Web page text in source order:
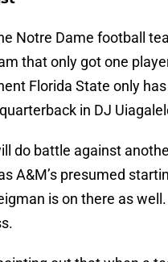
Notre Dame football
that only got one
Florida State only has
in DJ
do battle against
A&M’s presumed
is on there as well.